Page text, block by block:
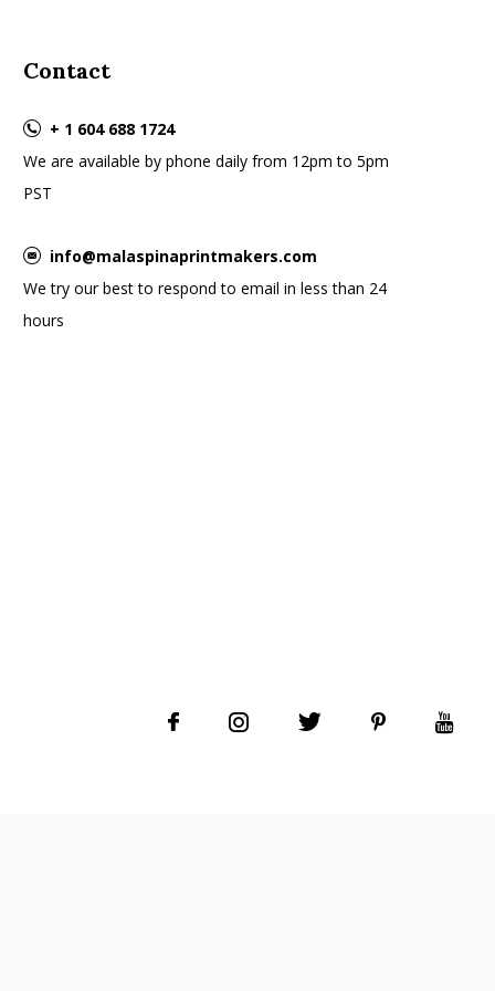
Contact
+ 1 604 688 1724
We are available by phone daily from 12pm to 5pm
PST
info@malaspinaprintmakers.com
We try our best to respond to email in less than 24
hours